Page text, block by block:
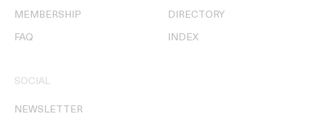
MEMBERSHIP
FAQ
DIRECTORY
INDEX
SOCIAL
NEWSLETTER